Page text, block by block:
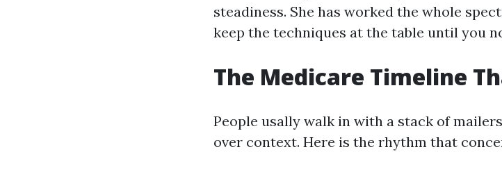
steadiness. She has worked the whole
keep the techniques at the table until you
The Medicare Timeline
People usally walk in with a stack of
over context. Here is the rhythm that